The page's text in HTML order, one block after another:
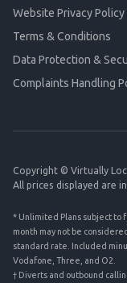
Website Privacy Policy
Terms & Conditions
Data Protection &
Complaints Handling
Copyright © Virtually
All prices displayed are
* Unlimited Plans subject to
month may not be
standard rate. Included
Vodafone, Three, and O2.
† Diverts and outbound